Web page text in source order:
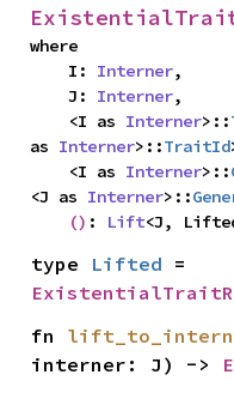
where
    I:
Interner,
    J:
Interner,
    <I as
Interner>::
as Interner>::TraitId
    <I as
Interner>::
<J as Interner>::
() : Lift<J,
type Lifted
fn
interner: J) ->